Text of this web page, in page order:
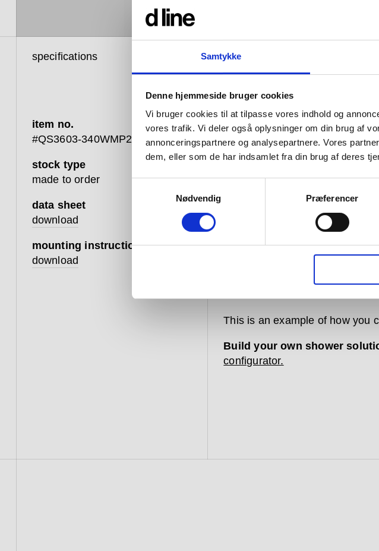
Samtykke
Denne hjemmeside bruger cookies
Vi bruger cookies til at tilpasse vores indhold og
vores trafik. Vi deler også oplysninger om din brug af
annonceringspartnere og analysepartnere. Vores
dem, eller som de har indsamlet fra din brug af deres
Nødvendig
Præferencer
specifications
item no.
#QS3603-340WMP2
stock type
made to order
data sheet
download
mounting instruction
download
product info
head, hand shower and spout
Qtoo collection, it is crafted
durable material made to last.
range, ensuring a cohesive
This is an example of how you
Build your own shower
configurator.